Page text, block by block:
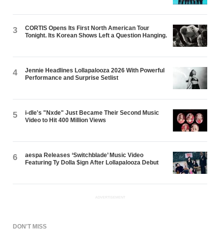
3
CORTIS Opens Its First North American Tour
Tonight. Its Korean Shows Left a Question Hanging.
4
Jennie Headlines Lollapalooza 2026 With Powerful
Performance and Surprise Setlist
5
i-dle's "Nxde" Just Became Their Second Music
Video to Hit 400 Million Views
6
aespa Releases ‘Switchblade’ Music Video
Featuring Ty Dolla $ign After Lollapalooza Debut
ADVERTISEMENT
DON'T MISS